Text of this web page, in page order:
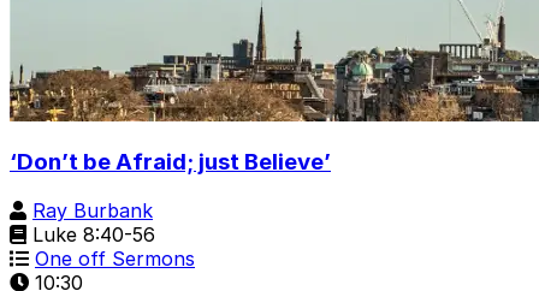
‘Don’t be Afraid; just Believe’
Ray Burbank
Luke 8:40-56
One off Sermons
10:30